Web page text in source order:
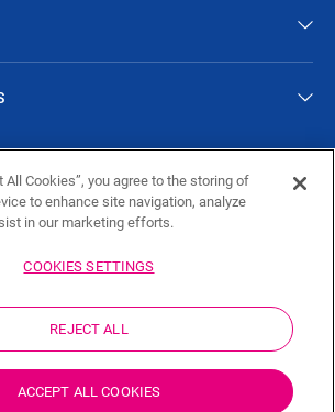
ZA
All Cookies”, you agree to the storing of
to enhance site navigation, analyze
in our marketing efforts.
COOKIES SETTINGS
REJECT ALL
ACCEPT ALL COOKIES